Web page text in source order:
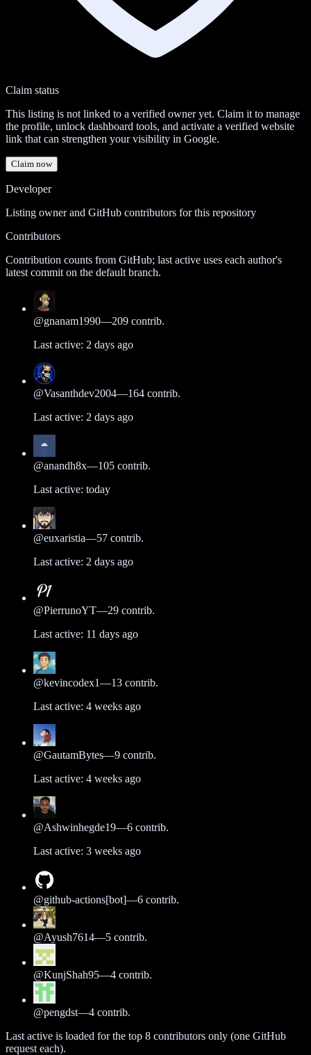
Claim status
This listing is not linked to a verified owner yet. Claim it to manage
the profile, unlock dashboard tools, and activate a verified website
link that can strengthen your visibility in Google.
Claim now
Developer
Listing owner and GitHub contributors for this repository
Contributors
Contribution counts from GitHub; last active uses each author's
latest commit on the default branch.
@gnanam1990—209 contrib.
Last active: 2 days ago
@Vasanthdev2004—164 contrib.
Last active: 2 days ago
@anandh8x—105 contrib.
Last active: today
@euxaristia—57 contrib.
Last active: 2 days ago
@PierrunoYT—29 contrib.
Last active: 11 days ago
@kevincodex1—13 contrib.
Last active: 4 weeks ago
@GautamBytes—9 contrib.
Last active: 4 weeks ago
@Ashwinhegde19—6 contrib.
Last active: 3 weeks ago
@github-actions[bot]—6 contrib.
@Ayush7614—5 contrib.
@KunjShah95—4 contrib.
@pengdst—4 contrib.
Last active is loaded for the top 8 contributors only (one GitHub
request each).